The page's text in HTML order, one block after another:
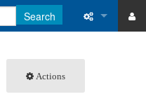
Search
Actions